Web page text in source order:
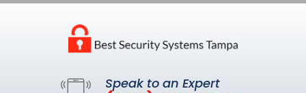
Speak to an Expert